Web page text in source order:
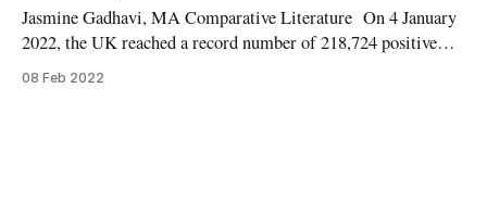
Jasmine Gadhavi, MA Comparative Literature On 4 January
2022, the UK reached a record number of 218,724 positive
cases of Covid-19. Four days later, it surpassed 150,000 covid-
08 Feb 2022